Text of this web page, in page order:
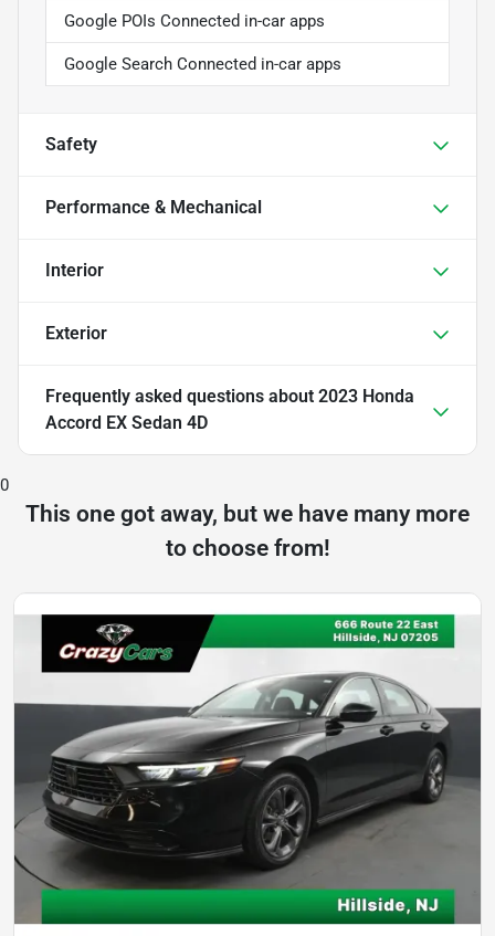
Google POIs Connected in-car apps
Google Search Connected in-car apps
Safety
Performance & Mechanical
Interior
Exterior
Frequently asked questions about 2023 Honda
Accord EX Sedan 4D
0
This one got away, but we have many more
to choose from!